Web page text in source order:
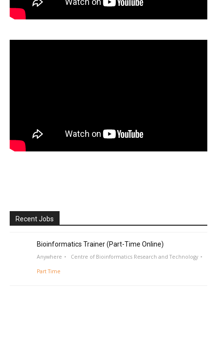
Recent Jobs
Bioinformatics Trainer (Part-Time Online)
Anywhere Centre of Bioinformatics Research and Technology
Part Time